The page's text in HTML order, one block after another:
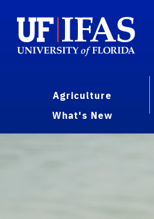
Agriculture
What's New